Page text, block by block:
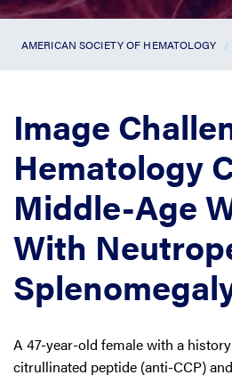
AMERICAN SOCIETY OF HEMATOLOGY
Image
Hematology
Middle-Age
With
A 47-year-old female with a
citrullinated peptide (anti-CCP)